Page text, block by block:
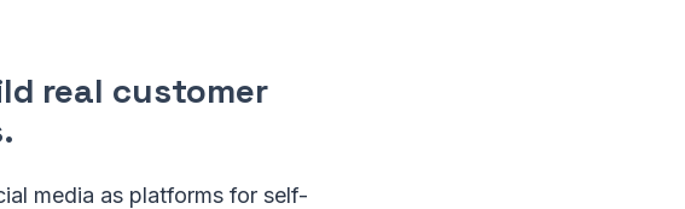
real customer
.
media as platforms for self-